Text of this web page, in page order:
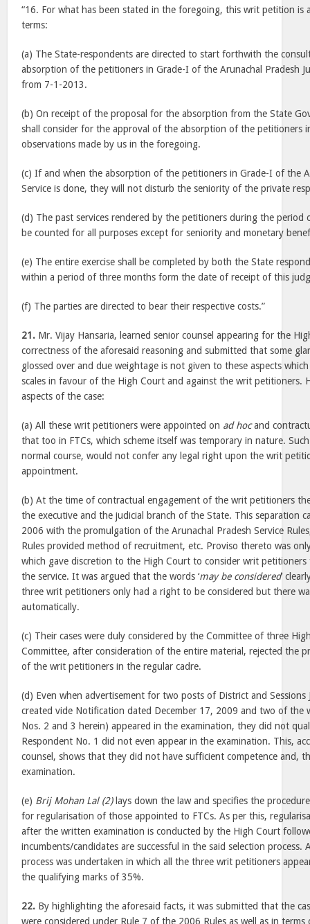
“16. For what has been stated in the foregoing, this writ petition is
terms:
(a) The State-respondents are directed to start forthwith the
absorption of the petitioners in Grade-I of the Arunachal Pradesh
from 7-1-2013.
(b) On receipt of the proposal for the absorption from the State
shall consider for the approval of the absorption of the petitioners
observations made by us in the foregoing.
(c) If and when the absorption of the petitioners in Grade-I of the
Service is done, they will not disturb the seniority of the private
(d) The past services rendered by the petitioners during the period
be counted for all purposes except for seniority and monetary
(e) The entire exercise shall be completed by both the State
within a period of three months form the date of receipt of this
(f) The parties are directed to bear their respective costs.”
21. Mr. Vijay Hansaria, learned senior counsel appearing for the
correctness of the aforesaid reasoning and submitted that some
glossed over and due weightage is not given to these aspects
scales in favour of the High Court and against the writ petitioners.
aspects of the case:
(a) All these writ petitioners were appointed on ad hocand
that too in FTCs, which scheme itself was temporary in nature.
normal course, would not confer any legal right upon the writ
appointment.
(b) At the time of contractual engagement of the writ petitioners
the executive and the judicial branch of the State. This separation
2006 with the promulgation of the Arunachal Pradesh Service
Rules provided method of recruitment, etc. Proviso thereto was
which gave discretion to the High Court to consider writ
the service. It was argued that the words ‘may be considered’
three writ petitioners only had a right to be considered but there
automatically.
(c) Their cases were duly considered by the Committee of three
Committee, after consideration of the entire material, rejected the
of the writ petitioners in the regular cadre.
(d) Even when advertisement for two posts of District and Sessions
created vide Notification dated December 17, 2009 and two of the
Nos. 2 and 3 herein) appeared in the examination, they did not
Respondent No. 1 did not even appear in the examination. This,
counsel, shows that they did not have sufficient competence and,
examination.
(e) Brij Mohan Lal (2)lays down the law and specifies the
for regularisation of those appointed to FTCs. As per this,
after the written examination is conducted by the High Court
incumbents/candidates are successful in the said selection
process was undertaken in which all the three writ petitioners
the qualifying marks of 35%.
22. By highlighting the aforesaid facts, it was submitted that the
were considered under Rule 7 of the 2006 Rules as well as in